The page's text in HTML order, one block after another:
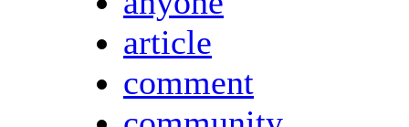
article
comment